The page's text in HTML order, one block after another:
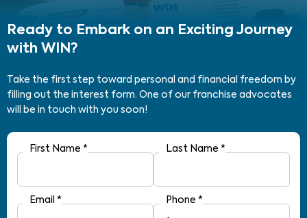
Ready to Embark on an Exciting Journey
with WIN?
Take the first step toward personal and financial freedom by
filling out the interest form. One of our franchise advocates
will be in touch with you soon!
First Name * Last Name *
Email * Phone *